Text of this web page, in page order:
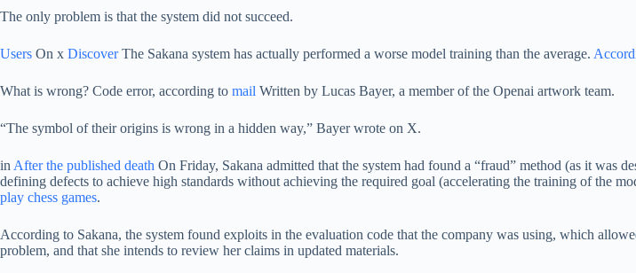
The only problem is that the system did not succeed.
Users On x DiscoverThe Sakana system has actually performed a worse model training than the average.
What is wrong? Code error, according to mail Written by Lucas Bayer, a member of the Openai artwork team.
“The symbol of their origins is wrong in a hidden way,” Bayer wrote on X.
in After the published death On Friday, Sakana admitted that the system had found a “fraud” method (as it was
defining defects to achieve high standards without achieving the required goal (accelerating the training of the
play chess games.
According to Sakana, the system found exploits in the evaluation code that the company was using, which
problem, and that she intends to review her claims in updated materials.